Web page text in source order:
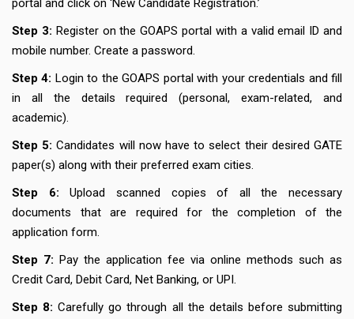
portal and click on ‘New Candidate Registration.’
Step 3: Register on the GOAPS portal with a valid email ID and
mobile number. Create a password.
Step 4: Login to the GOAPS portal with your credentials and fill
in all the details required (personal, exam-related, and
academic).
Step 5: Candidates will now have to select their desired GATE
paper(s) along with their preferred exam cities.
Step 6: Upload scanned copies of all the necessary
documents that are required for the completion of the
application form.
Step 7: Pay the application fee via online methods such as
Credit Card, Debit Card, Net Banking, or UPI.
Step 8: Carefully go through all the details before submitting